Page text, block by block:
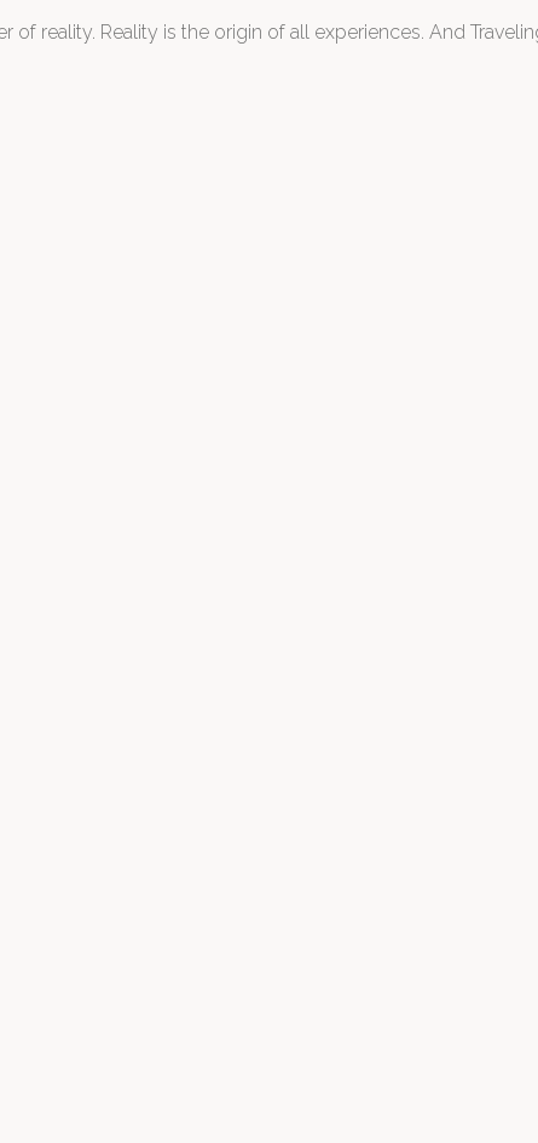
reality. Reality is the origin of all experiences. And